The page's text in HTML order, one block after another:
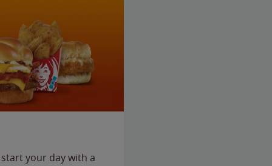
your day with a